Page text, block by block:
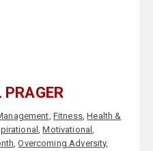
PRAGER
, Fitness,Health &
,Motivational,
,Overcoming Adversity,